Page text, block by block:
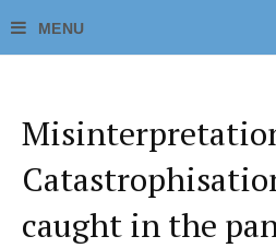
caught in the